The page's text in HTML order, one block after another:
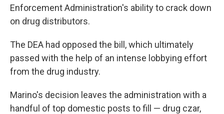
Enforcement Administration's ability to crack down
on drug distributors.
The DEA had opposed the bill, which ultimately
passed with the help of an intense lobbying effort
from the drug industry.
Marino's decision leaves the administration with a
handful of top domestic posts to fill — drug czar,